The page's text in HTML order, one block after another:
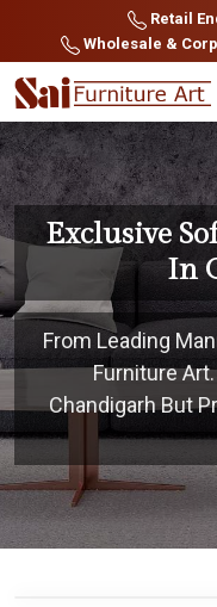
Retail
Wholesale &
Exclusive
In
From Leading
Furniture
Chandigarh But